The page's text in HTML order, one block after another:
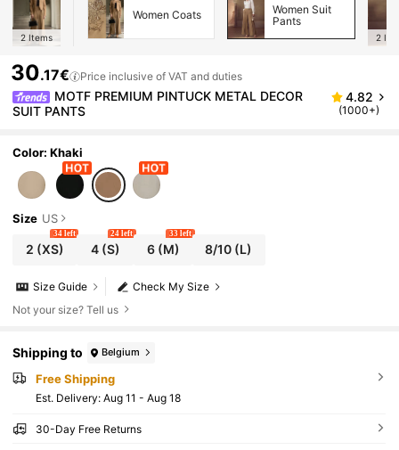
2 Items
Women Coats
Women Suit
Pants
2
30.17€ Price inclusive of VAT and duties
MOTF PREMIUM PINTUCK METAL DECOR
SUIT PANTS
4.82
(1000+)
Color: Khaki
Size US
2 (XS)
34 left
4(S)
24 left
6(M)
33 left
8/10 (L)
Check My Size
Size Guide
Not your size? Tell us
Shipping to Belgium
Free Shipping
​Est. Delivery: Aug 11 - Aug 18
30-Day Free Returns